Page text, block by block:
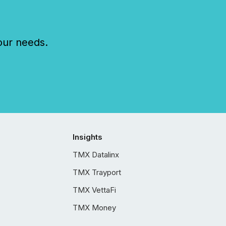
needs.
Insights
TMX Datalinx
TMX Trayport
TMX VettaFi
TMX Money